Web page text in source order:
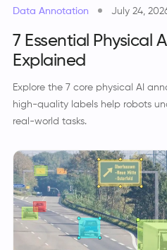
Data Annotation July 24,
7 Essential Physical
Explained
Explore the 7 core physical AI
high-quality labels help robots
real-world tasks.